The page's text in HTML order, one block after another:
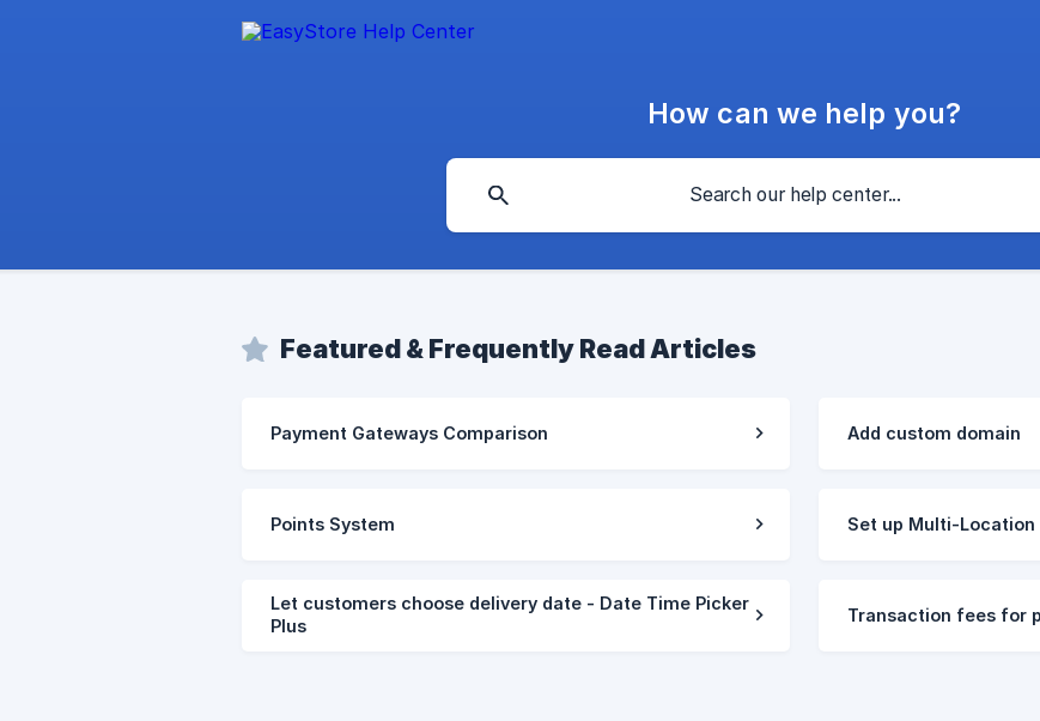
How can we help you?
Featured & Frequently Read Articles
Payment Gateways Comparison Add custom domain
Points System Set up Multi-Location
Let customers choose delivery date - Date Time Picker
Plus
Transaction fees for